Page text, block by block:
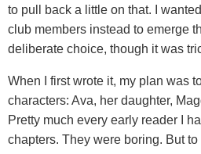
to pull back a little on that. I
club members instead to emerge
deliberate choice, though it was
When I first wrote it, my plan was
characters: Ava, her daughter,
Pretty much every early reader I
chapters. They were boring. But